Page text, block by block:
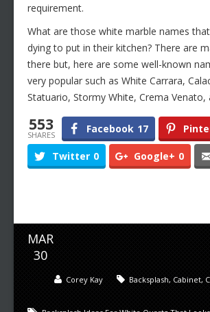
requirement.
What are those white marble names
dying to put in their kitchen? There are
there but, here are some well-known
very popular such as White Carrara,
Statuario, Stormy White, Crema Venato,
553
SHARES Facebook 17
Twitter 0 Google+ 0
MAR
30
Backsplash, Cabinet,
Corey Kay